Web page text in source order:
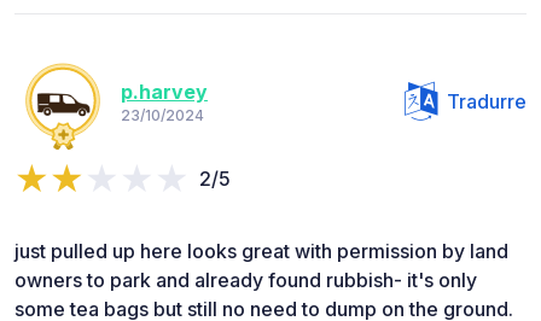
p.harvey
23/10/2024
Tradurre
2/5
just pulled up here looks great with permission by land
owners to park and already found rubbish- it's only
some tea bags but still no need to dump on the ground.